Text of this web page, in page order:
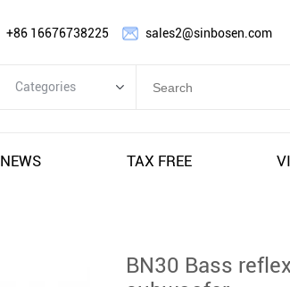
+86 16676738225 sales2@sinbosen.com
Categories
FP Amplifier
NEWS TAX FREE
BN30 Bass